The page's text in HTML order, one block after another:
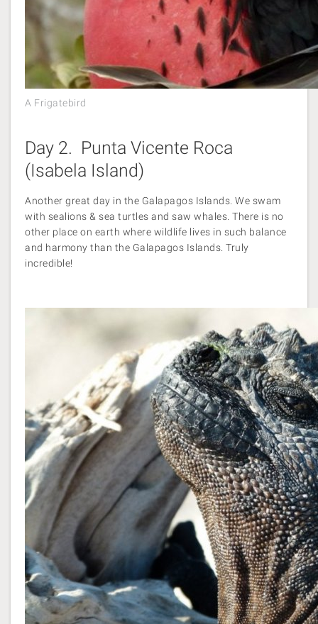
A Frigatebird
Day 2. Punta Vicente Roca
(Isabela Island)
Another great day in the Galapagos Islands. We swam
with sealions & sea turtles and saw whales. There is no
other place on earth where wildlife lives in such balance
and harmony than the Galapagos Islands. Truly
incredible!